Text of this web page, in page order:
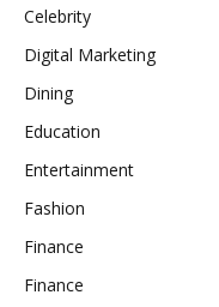
Celebrity
Digital Marketing
Dining
Education
Entertainment
Fashion
Finance
Finance